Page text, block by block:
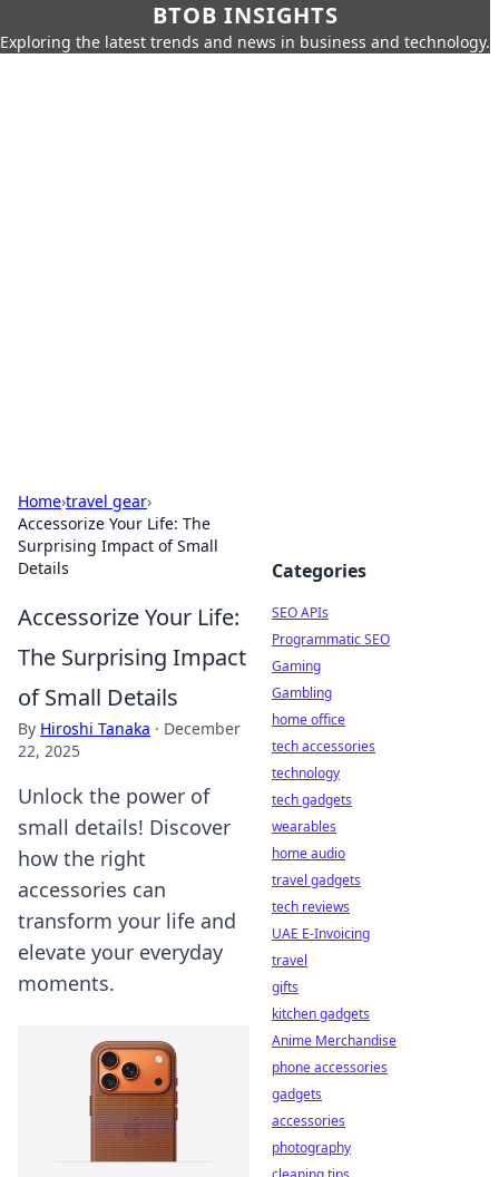
BTOB INSIGHTS
Exploring the latest trends and news in business and technology.
Home›travel gear›
Accessorize Your Life: The
Surprising Impact of Small
Details
Accessorize Your Life:
The Surprising Impact
of Small Details
By Hiroshi Tanaka · December
22, 2025
Unlock the power of
small details! Discover
how the right
accessories can
transform your life and
elevate your everyday
moments.
Categories
SEO APIs
Programmatic SEO
Gaming
Gambling
home office
tech accessories
technology
tech gadgets
wearables
home audio
travel gadgets
tech reviews
UAE E-Invoicing
travel
gifts
kitchen gadgets
Anime Merchandise
phone accessories
gadgets
accessories
photography